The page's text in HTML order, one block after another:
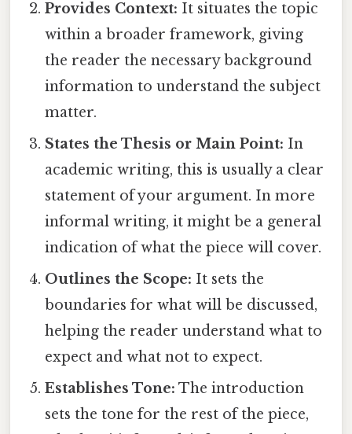
Provides Context: It situates the topic
within a broader framework, giving
the reader the necessary background
information to understand the subject
matter.
States the Thesis or Main Point: In
academic writing, this is usually a clear
statement of your argument. In more
informal writing, it might be a general
indication of what the piece will cover.
Outlines the Scope: It sets the
boundaries for what will be discussed,
helping the reader understand what to
expect and what not to expect.
Establishes Tone: The introduction
sets the tone for the rest of the piece,